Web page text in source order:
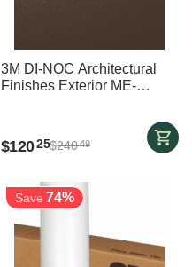
3M DI-NOC Architectural
Finishes Exterior ME-
$12025$24049
Save 74%